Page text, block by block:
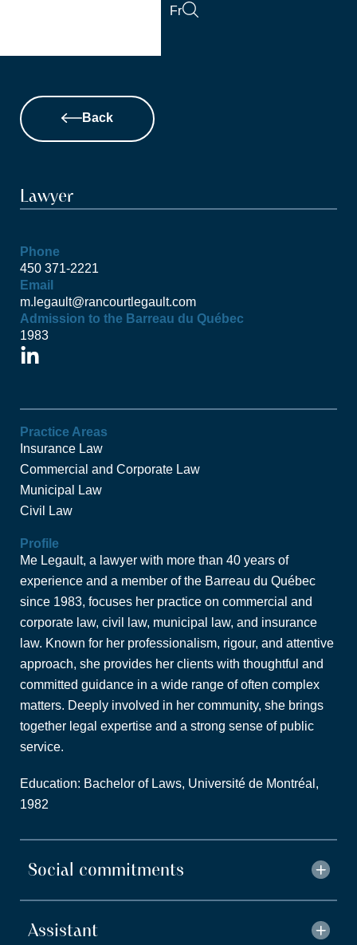
Fr
Back
Lawyer
Phone
450 371-2221
Email
m.legault@rancourtlegault.com
Admission to the Barreau du Québec
1983
L
k
e
d
i
n
-
n
Practice Areas
Insurance Law
Commercial and Corporate Law
Municipal Law
Civil Law
Profile
Me Legault, a lawyer with more than 40 years of
experience and a member of the Barreau du Québec
since 1983, focuses her practice on commercial and
corporate law, civil law, municipal law, and insurance
law. Known for her professionalism, rigour, and attentive
approach, she provides her clients with thoughtful and
committed guidance in a wide range of often complex
matters. Deeply involved in her community, she brings
together legal expertise and a strong sense of public
service.
Education: Bachelor of Laws, Université de Montréal,
1982
Social commitments
Assistant